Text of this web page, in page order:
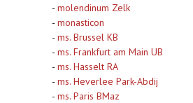
- molendinum Zelk
- monasticon
- ms. Brussel KB
- ms. Frankfurt am Main UB
- ms. Hasselt RA
- ms. Heverlee Park-Abdij
- ms. Paris BMaz